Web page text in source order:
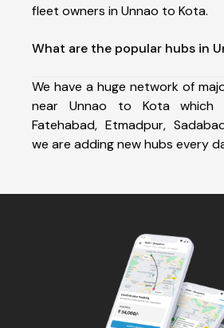
fleet owners in Unnao to Kota.
What are the popular hubs in
We have a huge network of
near Unnao to Kota which
Fatehabad, Etmadpur,
we are adding new hubs every